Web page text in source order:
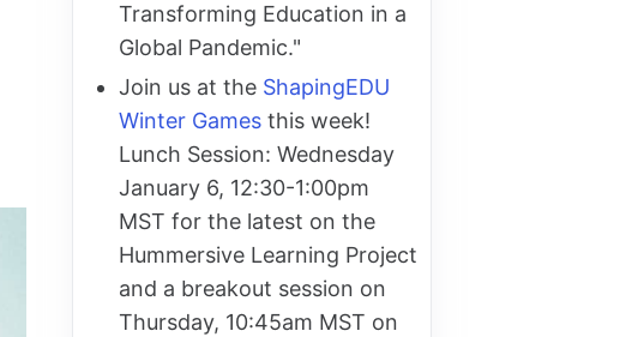
Transforming Education in a
Global Pandemic."
Join us at the ShapingEDU
Winter Games this week!
Lunch Session: Wednesday
January 6, 12:30-1:00pm
MST for the latest on the
Hummersive Learning Project
and a breakout session on
Thursday, 10:45am MST on